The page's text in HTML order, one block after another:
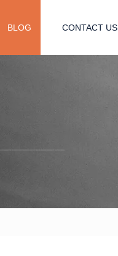
BLOG CONTACT US